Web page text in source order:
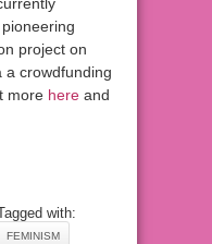
project on
a crowdfunding
more here and
with:
FEMINISM